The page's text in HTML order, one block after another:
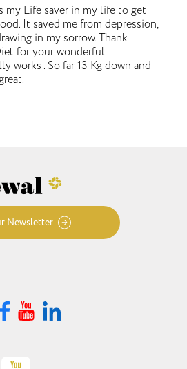
my Life saver in my life to get
It saved me from depression,
in my sorrow. Thank
for your wonderful
works . So far 13 Kg down and
Newsletter